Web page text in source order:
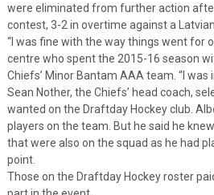
were eliminated from further action
contest, 3-2 in overtime against a
“I was fine with the way things went for
centre who spent the 2015-16 season
Chiefs’ Minor Bantam AAA team. “I was
Sean Nother, the Chiefs’ head coach,
wanted on the Draftday Hockey club.
players on the team. But he said he
that were also on the squad as he had
point.
Those on the Draftday Hockey roster